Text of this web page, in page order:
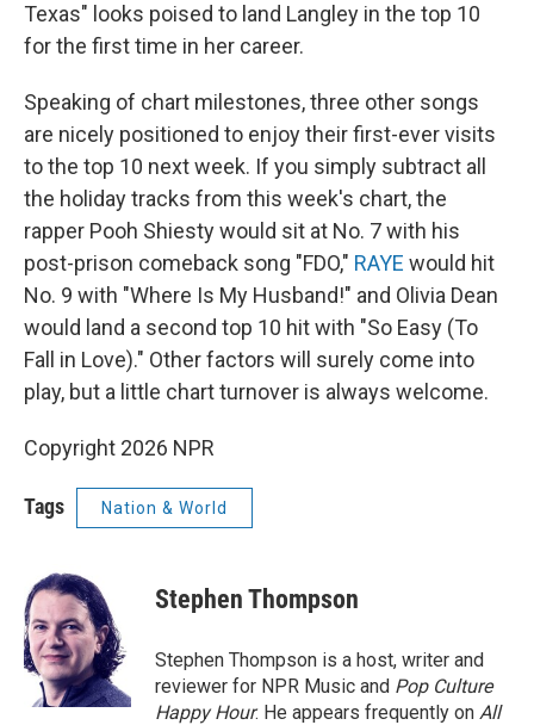
Texas" looks poised to land Langley in the top 10
for the first time in her career.
Speaking of chart milestones, three other songs
are nicely positioned to enjoy their first-ever visits
to the top 10 next week. If you simply subtract all
the holiday tracks from this week's chart, the
rapper Pooh Shiesty would sit at No. 7 with his
post-prison comeback song "FDO," RAYE would hit
No. 9 with "Where Is My Husband!" and Olivia Dean
would land a second top 10 hit with "So Easy (To
Fall in Love)." Other factors will surely come into
play, but a little chart turnover is always welcome.
Copyright 2026 NPR
Tags Nation & World
Stephen Thompson
Stephen Thompson is a host, writer and
reviewer for NPR Music and Pop Culture
Happy Hour. He appears frequently on All